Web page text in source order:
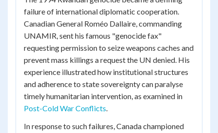
failure of international diplomatic cooperation.
Canadian General Roméo Dallaire, commanding
UNAMIR, sent his famous "genocide fax"
requesting permission to seize weapons caches and
prevent mass killings a request the UN denied. His
experience illustrated how institutional structures
and adherence to state sovereignty can paralyse
timely humanitarian intervention, as examined in
Post-Cold War Conflicts.
In response to such failures, Canada championed